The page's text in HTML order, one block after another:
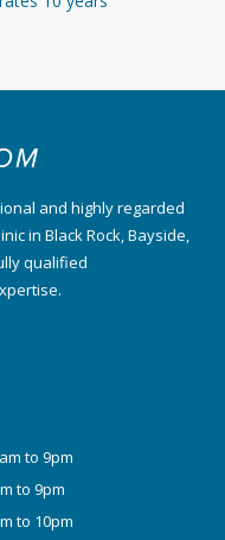
and highly regarded
in Black Rock, Bayside,
qualified
to 9pm
to 9pm
to 10pm